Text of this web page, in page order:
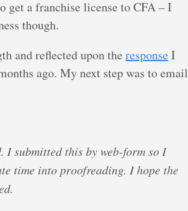
get a franchise license to CFA – I
though.
and reflected upon the responseI
ago. My next step was to email
I submitted this by web-form so I
time into proofreading. I hope the